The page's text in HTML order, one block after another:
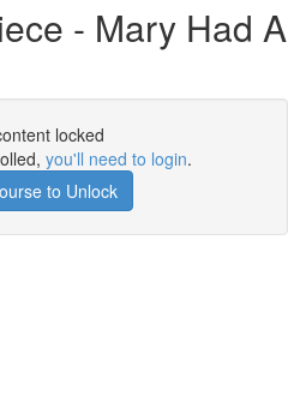
- Mary Had A
locked
you'll need to login.
to Unlock